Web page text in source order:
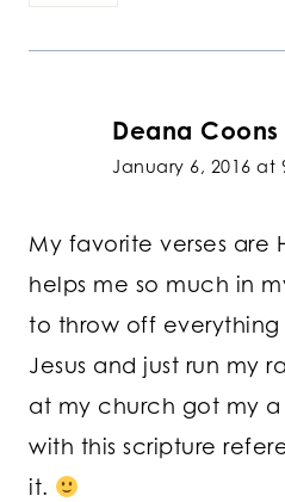
Deana Coons
January 6, 2016 at
My favorite verses are
helps me so much in
to throw off
Jesus and just run my
at my church got my
with this scripture
it.